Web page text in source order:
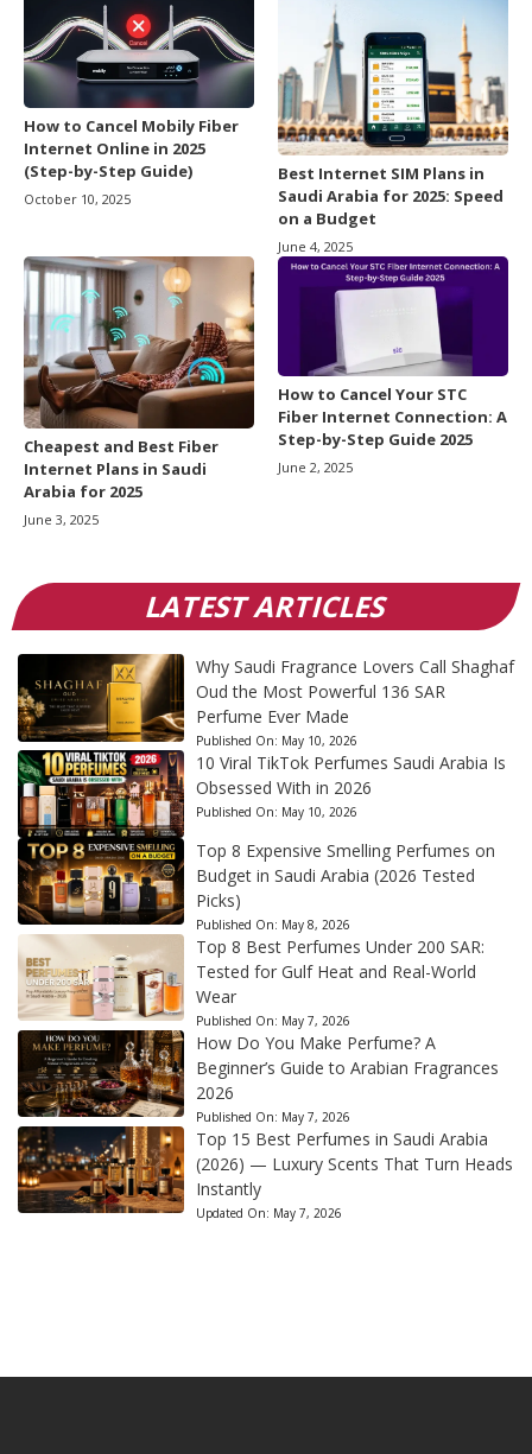
How to Cancel Mobily Fiber
Internet Online in 2025
(Step-by-Step Guide)
October 10, 2025
Best Internet SIM Plans in
Saudi Arabia for 2025: Speed
on a Budget
June 4, 2025
Cheapest and Best Fiber
Internet Plans in Saudi
Arabia for 2025
June 3, 2025
How to Cancel Your STC
Fiber Internet Connection: A
Step-by-Step Guide 2025
June 2, 2025
LATEST ARTICLES
Why Saudi Fragrance Lovers Call Shaghaf
Oud the Most Powerful 136 SAR
Perfume Ever Made
Published On: May 10, 2026
10 Viral TikTok Perfumes Saudi Arabia Is
Obsessed With in 2026
Published On: May 10, 2026
Top 8 Expensive Smelling Perfumes on
Budget in Saudi Arabia (2026 Tested
Picks)
Published On: May 8, 2026
Top 8 Best Perfumes Under 200 SAR:
Tested for Gulf Heat and Real-World
Wear
Published On: May 7, 2026
How Do You Make Perfume? A
Beginner’s Guide to Arabian Fragrances
2026
Published On: May 7, 2026
Top 15 Best Perfumes in Saudi Arabia
(2026) — Luxury Scents That Turn Heads
Instantly
Updated On: May 7, 2026